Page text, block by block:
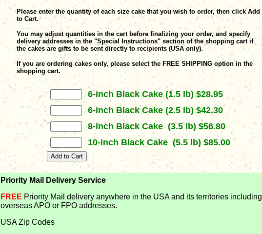
Please enter the quantity of each size cake that you wish to order, then click Add
to Cart.
You may adjust quantities in the cart before finalizing your order, and specify
delivery addresses in the "Special Instructions" section of the shopping cart if
the cakes are gifts to be sent directly to recipients (USA only).
If you are ordering cakes only, please select the FREE SHIPPING option in the
shopping cart.
6-inch Black Cake (1.5 lb) $28.95
6-inch Black Cake (2.5 lb) $42.30
8-inch Black Cake (3.5 lb) $56.80
10-inch Black Cake (5.5 lb) $85.00
Priority Mail Delivery Service
FREE Priority Mail delivery anywhere in the USA and its territories including
overseas APO or FPO addresses.
USA Zip Codes